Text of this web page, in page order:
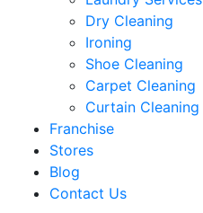
Dry Cleaning
Ironing
Shoe Cleaning
Carpet Cleaning
Curtain Cleaning
Franchise
Stores
Blog
Contact Us